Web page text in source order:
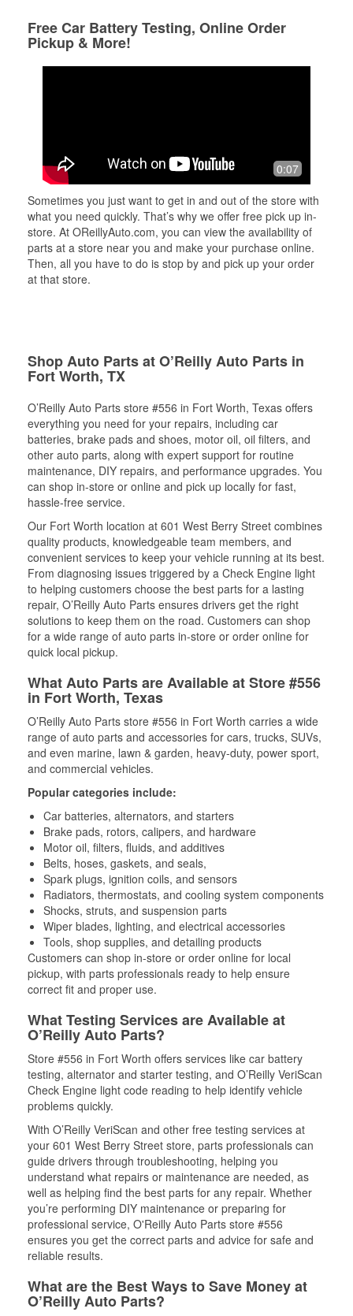
Free Car Battery Testing, Online Order
Pickup & More!
0:07
Sometimes you just want to get in and out of the store with
what you need quickly. That’s why we offer free pick up in-
store. At OReillyAuto.com, you can view the availability of
parts at a store near you and make your purchase online.
Then, all you have to do is stop by and pick up your order
at that store.
Shop Auto Parts at O’Reilly Auto Parts in
Fort Worth, TX
O’Reilly Auto Parts store #556 in Fort Worth, Texas offers
everything you need for your repairs, including car
batteries, brake pads and shoes, motor oil, oil filters, and
other auto parts, along with expert support for routine
maintenance, DIY repairs, and performance upgrades. You
can shop in-store or online and pick up locally for fast,
hassle-free service.
Our Fort Worth location at 601 West Berry Street combines
quality products, knowledgeable team members, and
convenient services to keep your vehicle running at its best.
From diagnosing issues triggered by a Check Engine light
to helping customers choose the best parts for a lasting
repair, O’Reilly Auto Parts ensures drivers get the right
solutions to keep them on the road. Customers can shop
for a wide range of auto parts in-store or order online for
quick local pickup.
What Auto Parts are Available at Store #556
in Fort Worth, Texas
O’Reilly Auto Parts store #556 in Fort Worth carries a wide
range of auto parts and accessories for cars, trucks, SUVs,
and even marine, lawn & garden, heavy-duty, power sport,
and commercial vehicles.
Popular categories include:
Car batteries, alternators, and starters
Brake pads, rotors, calipers, and hardware
Motor oil, filters, fluids, and additives
Belts, hoses, gaskets, and seals,
Spark plugs, ignition coils, and sensors
Radiators, thermostats, and cooling system components
Shocks, struts, and suspension parts
Wiper blades, lighting, and electrical accessories
Tools, shop supplies, and detailing products
Customers can shop in-store or order online for local
pickup, with parts professionals ready to help ensure
correct fit and proper use.
What Testing Services are Available at
O’Reilly Auto Parts?
Store #556 in Fort Worth offers services like car battery
testing, alternator and starter testing, and O’Reilly VeriScan
Check Engine light code reading to help identify vehicle
problems quickly.
With O’Reilly VeriScan and other free testing services at
your 601 West Berry Street store, parts professionals can
guide drivers through troubleshooting, helping you
understand what repairs or maintenance are needed, as
well as helping find the best parts for any repair. Whether
you’re performing DIY maintenance or preparing for
professional service, O'Reilly Auto Parts store #556
ensures you get the correct parts and advice for safe and
reliable results.
What are the Best Ways to Save Money at
O’Reilly Auto Parts?